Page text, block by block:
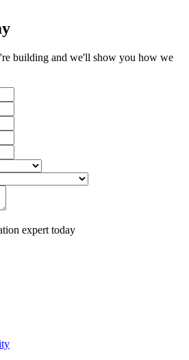
building and we'll show you how we
expert today